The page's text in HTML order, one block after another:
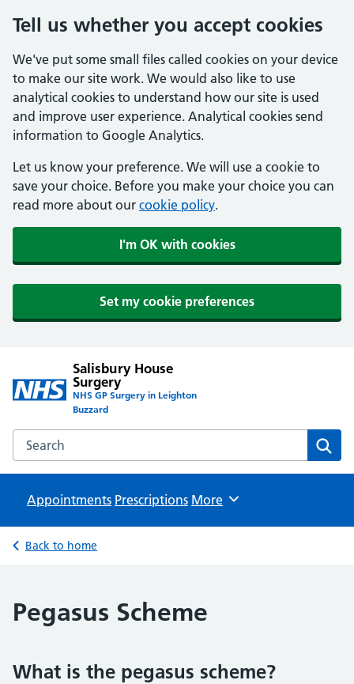
Tell us whether you accept cookies
We've put some small files called cookies on your device
to make our site work. We would also like to use
analytical cookies to understand how our site is used
and improve user experience. Analytical cookies send
information to Google Analytics.
Let us know your preference. We will use a cookie to
save your choice. Before you make your choice you can
read more about our cookie policy.
I'm OK with cookies
Set my cookie preferences
Salisbury House
Surgery
NHS GP Surgery in Leighton
Buzzard
Search the Salisbury House Surgery website
Appointments Prescriptions Browse
More
Back to home
Pegasus Scheme
What is the pegasus scheme?